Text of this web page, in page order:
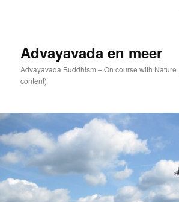
Advayavada en meer
Advayavada Buddhism – On course with Nature
content)